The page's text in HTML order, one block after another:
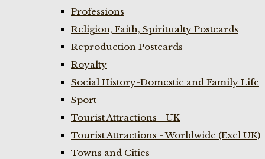
Professions
Religion, Faith, Spiritualty Postcards
Reproduction Postcards
Royalty
Social History-Domestic and Family Life
Sport
Tourist Attractions - UK
Tourist Attractions - Worldwide (Excl UK)
Towns and Cities